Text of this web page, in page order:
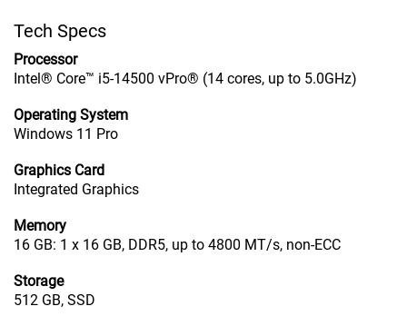
Tech Specs
Processor
Intel® Core™ i5-14500 vPro® (14 cores, up to 5.0GHz)
Operating System
Windows 11 Pro
Graphics Card
Integrated Graphics
Memory
16 GB: 1 x 16 GB, DDR5, up to 4800 MT/s, non-ECC
Storage
512 GB, SSD